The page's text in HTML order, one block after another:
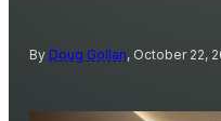
By Doug Gollan, October 22,